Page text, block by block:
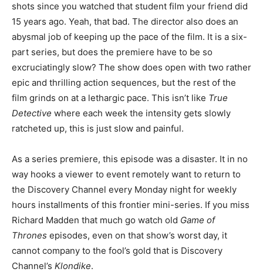
shots since you watched that student film your friend did
15 years ago. Yeah, that bad. The director also does an
abysmal job of keeping up the pace of the film. It is a six-
part series, but does the premiere have to be so
excruciatingly slow? The show does open with two rather
epic and thrilling action sequences, but the rest of the
film grinds on at a lethargic pace. This isn’t like True
Detective where each week the intensity gets slowly
ratcheted up, this is just slow and painful.
As a series premiere, this episode was a disaster. It in no
way hooks a viewer to event remotely want to return to
the Discovery Channel every Monday night for weekly
hours installments of this frontier mini-series. If you miss
Richard Madden that much go watch old Game of
Thrones episodes, even on that show’s worst day, it
cannot company to the fool’s gold that is Discovery
Channel’s Klondike.